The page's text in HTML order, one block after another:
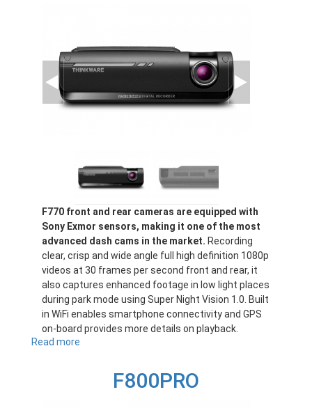
F770 front and rear cameras are equipped with
Sony Exmor sensors, making it one of the most
advanced dash cams in the market. Recording
clear, crisp and wide angle full high definition 1080p
videos at 30 frames per second front and rear, it
also captures enhanced footage in low light places
during park mode using Super Night Vision 1.0. Built
in WiFi enables smartphone connectivity and GPS
on-board provides more details on playback.
Read more
F800PRO